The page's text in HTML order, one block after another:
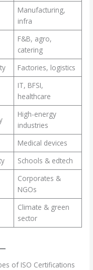
Manufacturing,
infra
F&B, agro,
catering
Factories, logistics
IT, BFSI,
healthcare
High-energy
industries
Medical devices
Schools & edtech
Corporates &
NGOs
Climate & green
sector
of ISO Certifications